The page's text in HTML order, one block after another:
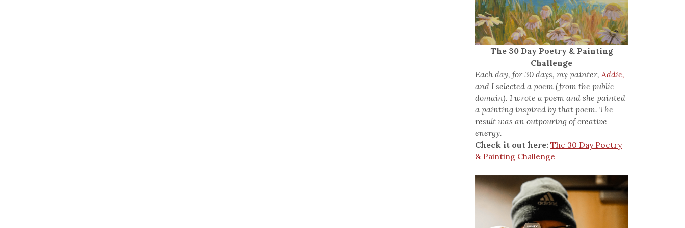
The 30 Day Poetry & Painting
Challenge
Each day, for 30 days, my painter,Addie,
and I selected a poem (from the public
domain). I wrote a poem and she painted
a painting inspired by that poem. The
result was an outpouring of creative
energy.
Check it out here: The 30 Day Poetry
& Painting Challenge